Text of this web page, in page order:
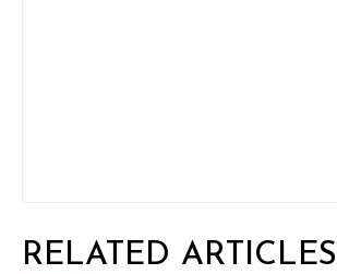
RELATED ARTICLES